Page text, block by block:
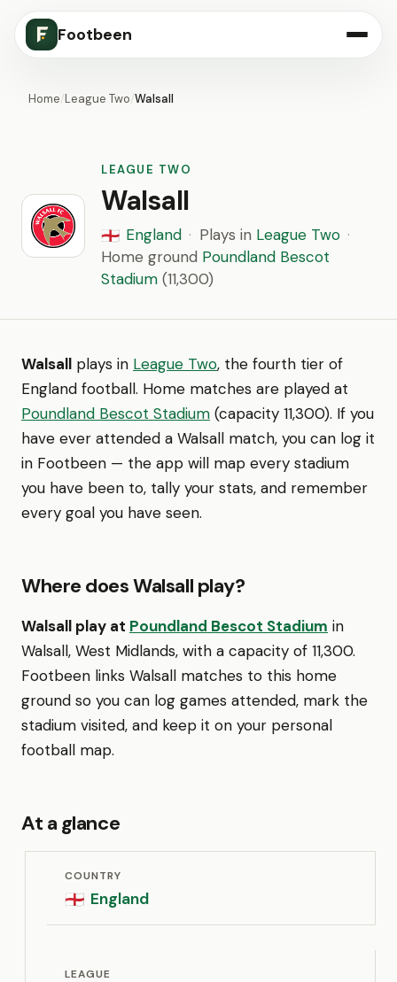
Footbeen
Home/League Two/Walsall
LEAGUE TWO
Walsall
🏴󠁧󠁢󠁥󠁮󠁧󠁿 England · Plays in League Two ·
Home ground Poundland Bescot
Stadium (11,300)
Walsall plays in League Two, the fourth tier of
England football. Home matches are played at
Poundland Bescot Stadium (capacity 11,300). If you
have ever attended a Walsall match, you can log it
in Footbeen — the app will map every stadium
you have been to, tally your stats, and remember
every goal you have seen.
Where does Walsall play?
Walsall play at Poundland Bescot Stadium in
Walsall, West Midlands, with a capacity of 11,300.
Footbeen links Walsall matches to this home
ground so you can log games attended, mark the
stadium visited, and keep it on your personal
football map.
At a glance
COUNTRY
🏴󠁧󠁢󠁥󠁮󠁧󠁿 England
LEAGUE